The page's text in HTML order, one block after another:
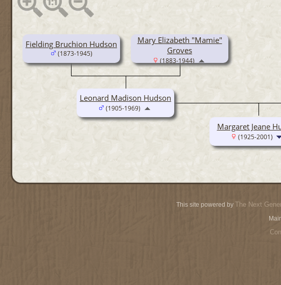
Fielding Bruchion Hudson
(1873-1945)
Mary Elizabeth "Mamie"
Groves
(1883-1944)
Leonard Madison Hudson
(1905-1969)
Margaret Jeane
(1925-2001)
This site powered by The Next